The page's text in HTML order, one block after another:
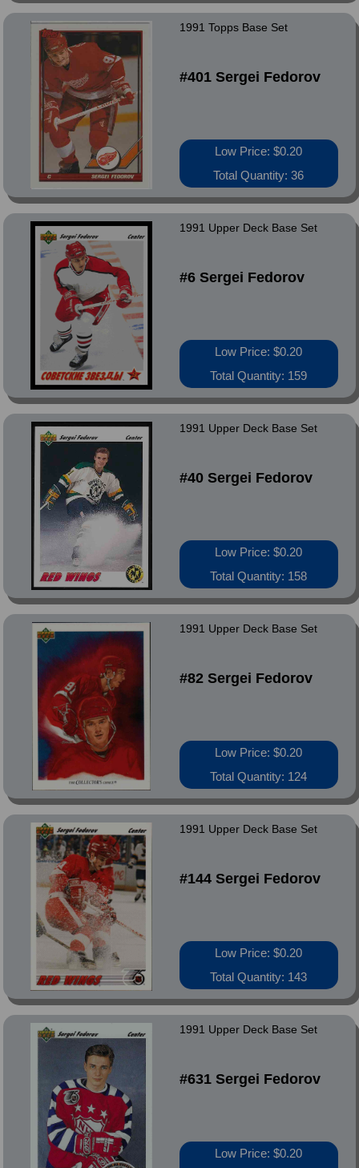
1991 Topps Base Set
#401 Sergei Fedorov
Low Price: $0.20
Total Quantity: 36
1991 Upper Deck Base Set
#6 Sergei Fedorov
Low Price: $0.20
Total Quantity: 159
1991 Upper Deck Base Set
#40 Sergei Fedorov
Low Price: $0.20
Total Quantity: 158
1991 Upper Deck Base Set
#82 Sergei Fedorov
Low Price: $0.20
Total Quantity: 124
1991 Upper Deck Base Set
#144 Sergei Fedorov
Low Price: $0.20
Total Quantity: 143
1991 Upper Deck Base Set
#631 Sergei Fedorov
Low Price: $0.20